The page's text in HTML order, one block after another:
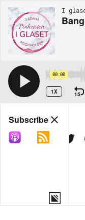
00:00
1X 15
Share
COPY LINK
MORE OPTIONS
Subscribe